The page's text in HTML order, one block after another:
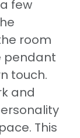
few
room
pendant
touch.
and
This